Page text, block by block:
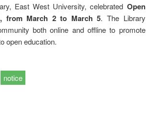
East West University, celebrated Open
from March 2 to March 5. The Library
both online and offline to promote
open education.
notice